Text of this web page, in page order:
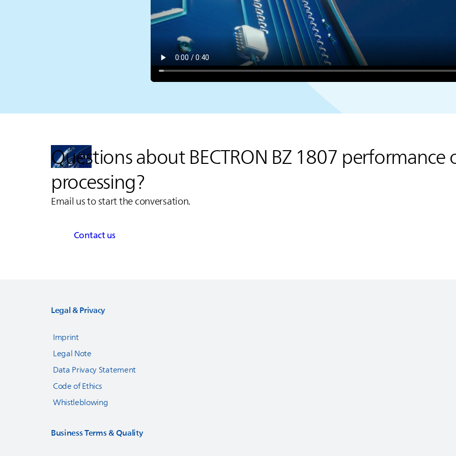
Questions about BECTRON BZ 1807 performance
processing?
Email us to start the conversation.
Contact us
Legal & Privacy
Imprint
Legal Note
Data Privacy Statement
Code of Ethics
Whistleblowing
Business Terms & Quality